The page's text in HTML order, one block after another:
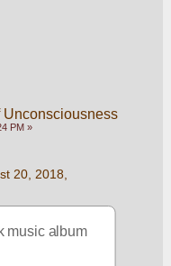
Unconsciousness
PM »
20, 2018,
music album